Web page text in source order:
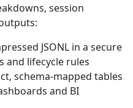
session
JSONL in a secure
and lifecycle rules
schema‑mapped tables
and BI